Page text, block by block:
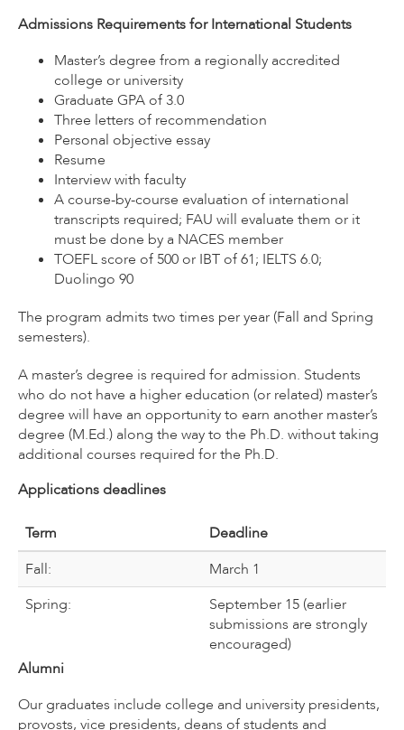
Admissions Requirements for International Students
Master’s degree from a regionally accredited
college or university
Graduate GPA of 3.0
Three letters of recommendation
Personal objective essay
Resume
Interview with faculty
A course-by-course evaluation of international
transcripts required; FAU will evaluate them or it
must be done by a NACES member
TOEFL score of 500 or IBT of 61; IELTS 6.0;
Duolingo 90
The program admits two times per year (Fall and Spring
semesters).
A master’s degree is required for admission. Students
who do not have a higher education (or related) master’s
degree will have an opportunity to earn another master’s
degree (M.Ed.) along the way to the Ph.D. without taking
additional courses required for the Ph.D.
Applications deadlines
Term
Deadline
Fall:
March 1
Spring:
September 15 (earlier
submissions are strongly
encouraged)
Alumni
Our graduates include college and university presidents,
provosts, vice presidents, deans of students and